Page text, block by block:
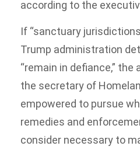
according to the
If “sanctuary
Trump administration
“remain in defiance,” the
the secretary of
empowered to pursue
remedies and
consider necessary to